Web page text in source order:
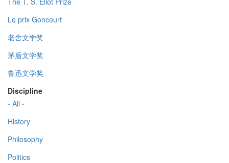
Le prix Goncourt
老舍文学奖
茅盾文学奖
鲁迅文学奖
Discipline
- All -
History
Philosophy
Politics